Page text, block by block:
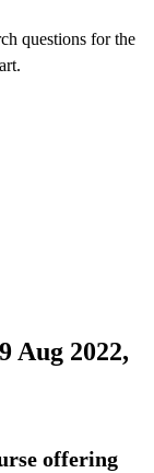
questions for the
Aug 2022,
offering